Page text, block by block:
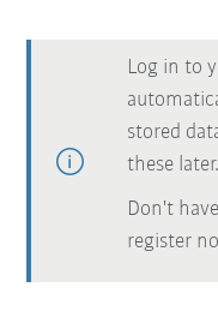
Log in to
stored
these later.
Don't
register